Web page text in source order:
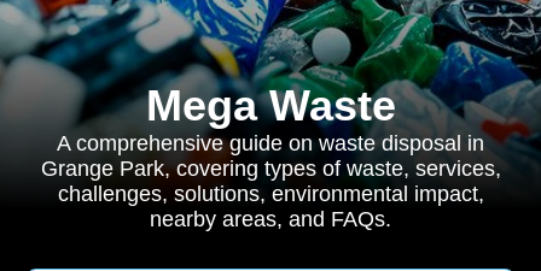
Mega Waste
A comprehensive guide on waste disposal in
Grange Park, covering types of waste, services,
challenges, solutions, environmental impact,
nearby areas, and FAQs.